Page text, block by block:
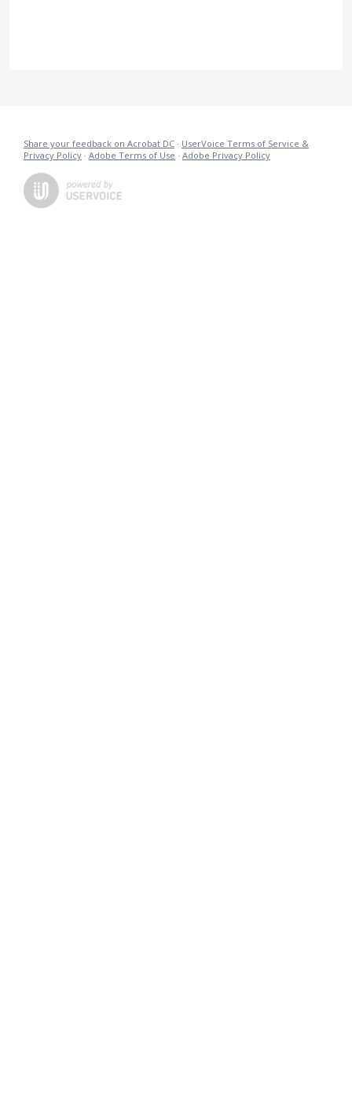
Share your feedback on Acrobat DC · UserVoice Terms of Service &
Privacy Policy · Adobe Terms of Use · Adobe Privacy Policy